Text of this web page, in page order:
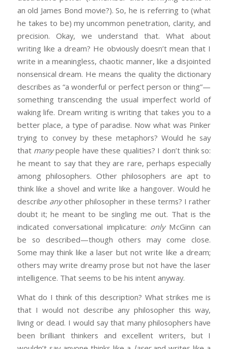
an old James Bond movie?). So, he is referring to (what
he takes to be) my uncommon penetration, clarity, and
precision. Okay, we understand that. What about
writing like a dream? He obviously doesn’t mean that I
write in a meaningless, chaotic manner, like a disjointed
nonsensical dream. He means the quality the dictionary
describes as “a wonderful or perfect person or thing”—
something transcending the usual imperfect world of
waking life. Dream writing is writing that takes you to a
better place, a type of paradise. Now what was Pinker
trying to convey by these metaphors? Would he say
that manypeople have these qualities? I don’t think so:
he meant to say that they are rare, perhaps especially
among philosophers. Other philosophers are apt to
think like a shovel and write like a hangover. Would he
describe anyother philosopher in these terms? I rather
doubt it; he meant to be singling me out. That is the
indicated conversational implicature: onlyMcGinn can
be so described—though others may come close.
Some may think like a laser but not write like a dream;
others may write dreamy prose but not have the laser
intelligence. That seems to be his intent anyway.
What do I think of this description? What strikes me is
that I would not describe any philosopher this way,
living or dead. I would say that many philosophers have
been brilliant thinkers and excellent writers, but I